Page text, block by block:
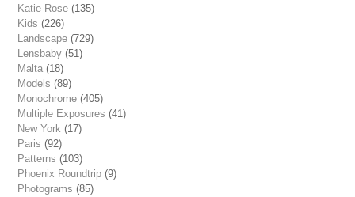
Katie Rose (135)
Kids (226)
Landscape (729)
Lensbaby (51)
Malta (18)
Models (89)
Monochrome (405)
Multiple Exposures (41)
New York (17)
Paris (92)
Patterns (103)
Phoenix Roundtrip (9)
Photograms (85)